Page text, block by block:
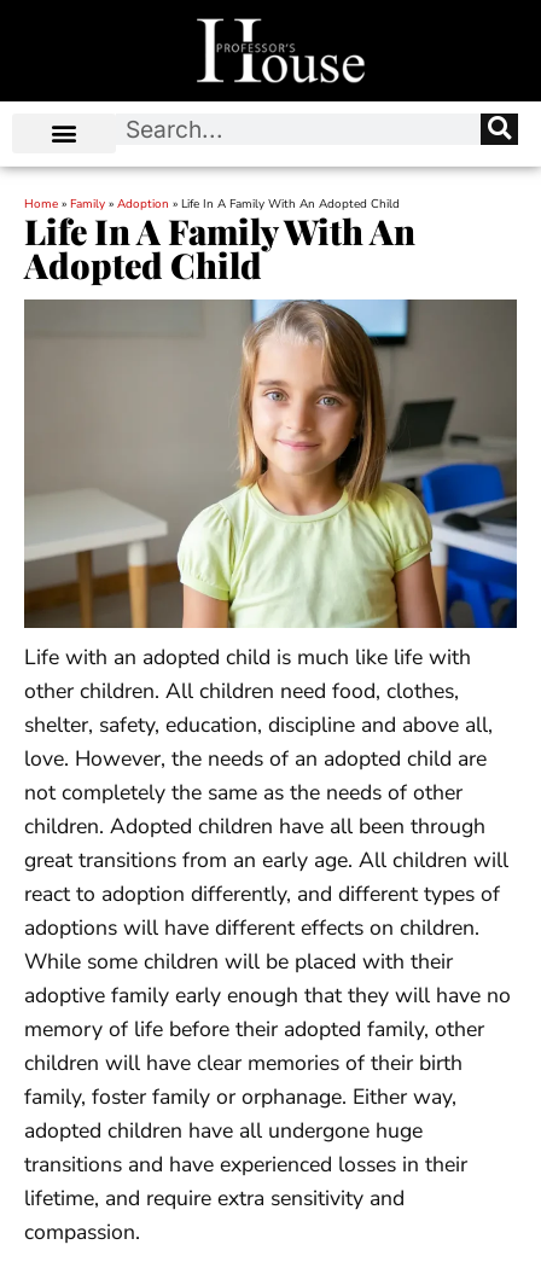
Home » Family » Adoption » Life In A Family With An Adopted Child
Life In A Family With An
Adopted Child
Life with an adopted child is much like life with
other children. All children need food, clothes,
shelter, safety, education, discipline and above all,
love. However, the needs of an adopted child are
not completely the same as the needs of other
children. Adopted children have all been through
great transitions from an early age. All children will
react to adoption differently, and different types of
adoptions will have different effects on children.
While some children will be placed with their
adoptive family early enough that they will have no
memory of life before their adopted family, other
children will have clear memories of their birth
family, foster family or orphanage. Either way,
adopted children have all undergone huge
transitions and have experienced losses in their
lifetime, and require extra sensitivity and
compassion.